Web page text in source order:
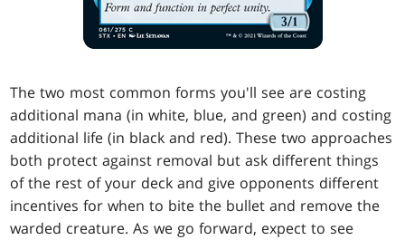
The two most common forms you'll see are costing
additional mana (in white, blue, and green) and costing
additional life (in black and red). These two approaches
both protect against removal but ask different things
of the rest of your deck and give opponents different
incentives for when to bite the bullet and remove the
warded creature. As we go forward, expect to see